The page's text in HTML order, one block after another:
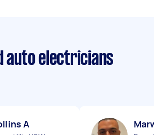
auto electricians
A